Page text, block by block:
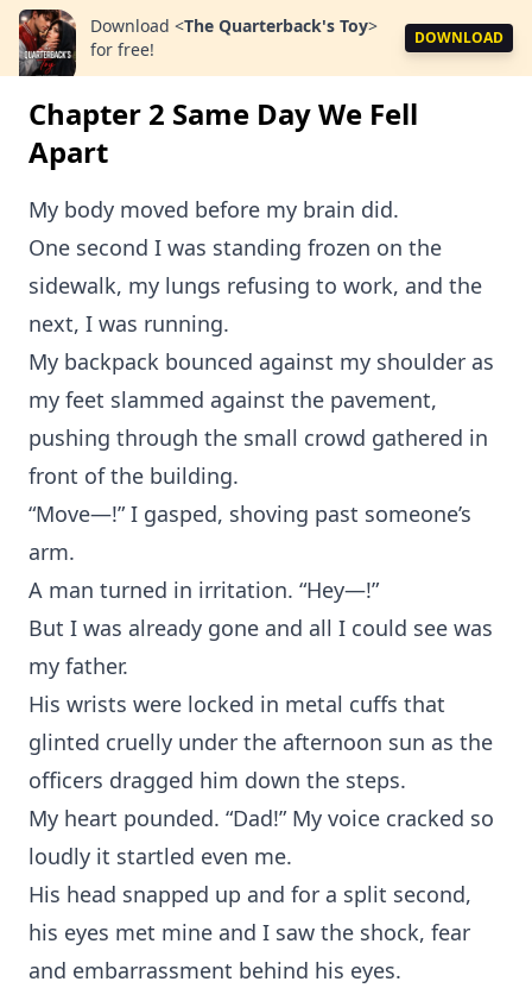
Download <The Quarterback's Toy>
for free!
DOWNLOAD
Chapter 2 Same Day We Fell
Apart
My body moved before my brain did.
One second I was standing frozen on the
sidewalk, my lungs refusing to work, and the
next, I was running.
My backpack bounced against my shoulder as
my feet slammed against the pavement,
pushing through the small crowd gathered in
front of the building.
“Move—!” I gasped, shoving past someone’s
arm.
A man turned in irritation. “Hey—!”
But I was already gone and all I could see was
my father.
His wrists were locked in metal cuffs that
glinted cruelly under the afternoon sun as the
officers dragged him down the steps.
My heart pounded. “Dad!” My voice cracked so
loudly it startled even me.
His head snapped up and for a split second,
his eyes met mine and I saw the shock, fear
and embarrassment behind his eyes.